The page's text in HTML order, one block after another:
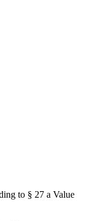
to § 27 a Value